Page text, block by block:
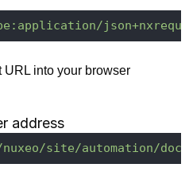
into your browser
address
nuxeo/site/automation/